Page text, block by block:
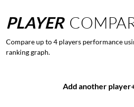
PLAYER
Compare up to 4 players performance
ranking graph.
Add another player